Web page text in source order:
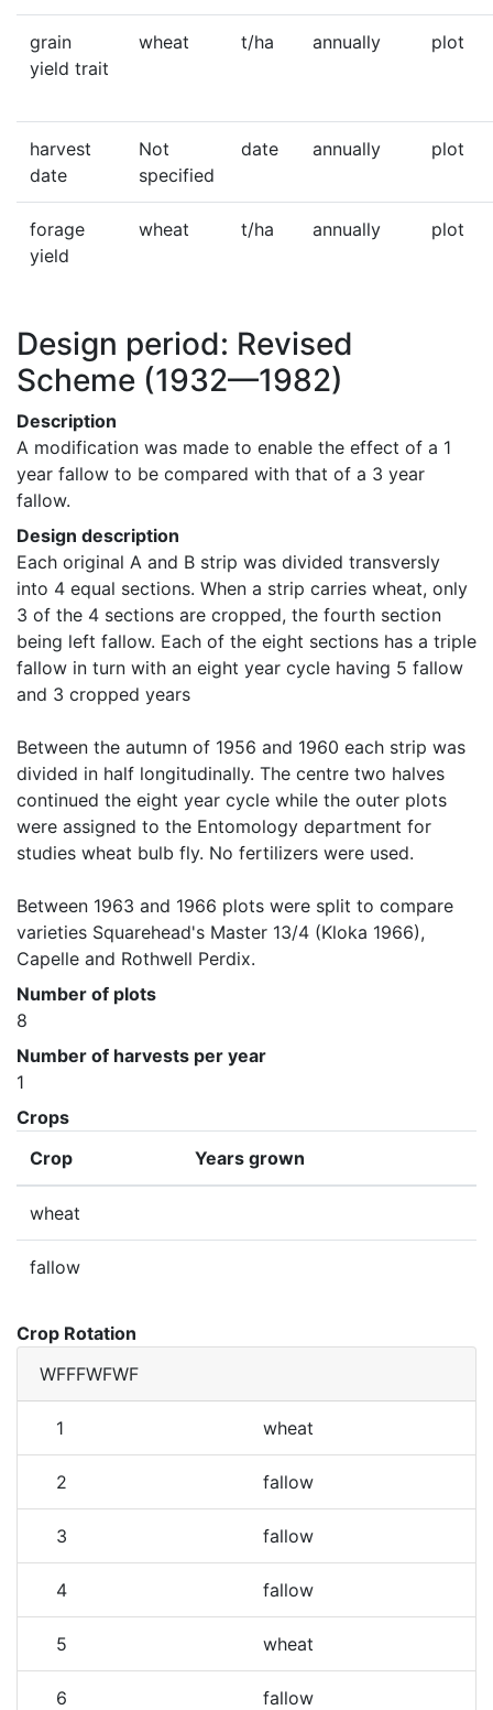
grain
yield trait
wheat t/ha annually plot
harvest
date
Not
specified
date annually plot
forage
yield
wheat t/ha annually plot
Design period: Revised
Scheme (1932—1982)
Description
A modification was made to enable the effect of a 1
year fallow to be compared with that of a 3 year
fallow.
Design description
Each original A and B strip was divided transversly
into 4 equal sections. When a strip carries wheat, only
3 of the 4 sections are cropped, the fourth section
being left fallow. Each of the eight sections has a triple
fallow in turn with an eight year cycle having 5 fallow
and 3 cropped years
Between the autumn of 1956 and 1960 each strip was
divided in half longitudinally. The centre two halves
continued the eight year cycle while the outer plots
were assigned to the Entomology department for
studies wheat bulb fly. No fertilizers were used.
Between 1963 and 1966 plots were split to compare
varieties Squarehead's Master 13/4 (Kloka 1966),
Capelle and Rothwell Perdix.
Number of plots
8
Number of harvests per year
1
Crops
Crop
Years grown
wheat
fallow
Crop Rotation
WFFFWFWF
1 wheat
2 fallow
3 fallow
4 fallow
5 wheat
6 fallow